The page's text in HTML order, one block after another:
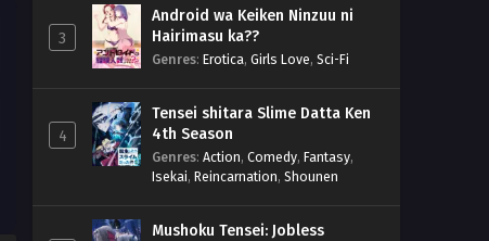
3
Android wa Keiken Ninzuu ni
Hairimasu ka??
Genres: Erotica, Girls Love, Sci-Fi
4
Tensei shitara Slime Datta Ken
4th Season
Genres: Action, Comedy, Fantasy,
Isekai, Reincarnation, Shounen
Mushoku Tensei: Jobless